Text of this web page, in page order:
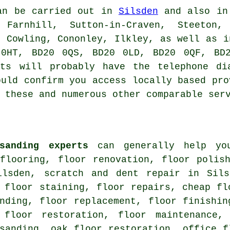
be carried out in Silsden and also in
Farnhill, Sutton-in-Craven, Steeton,
Cononley, Ilkley, as well as in
BD20 0QS, BD20 0LD, BD20 0QF,
will probably have the telephone
confirm you access locally based
and numerous other comparable
experts can generally help
floor renovation, floor
scratch and dent repair in
staining, floor repairs, cheap
floor replacement, floor
floor restoration, floor